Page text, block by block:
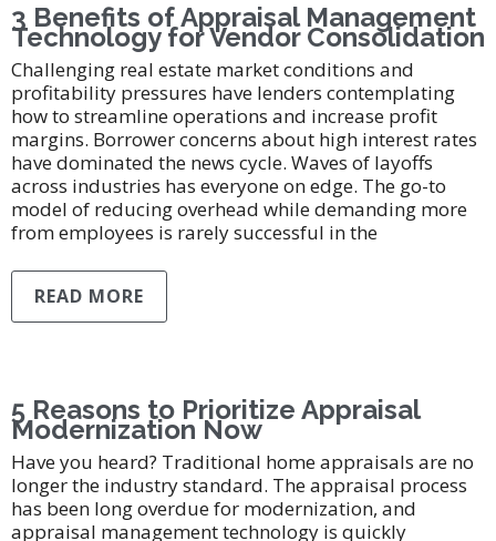
3 Benefits of Appraisal Management
Technology for Vendor Consolidation
Challenging real estate market conditions and
profitability pressures have lenders contemplating
how to streamline operations and increase profit
margins. Borrower concerns about high interest rates
have dominated the news cycle. Waves of layoffs
across industries has everyone on edge. The go-to
model of reducing overhead while demanding more
from employees is rarely successful in the
READ MORE
5 Reasons to Prioritize Appraisal
Modernization Now
Have you heard? Traditional home appraisals are no
longer the industry standard. The appraisal process
has been long overdue for modernization, and
appraisal management technology is quickly